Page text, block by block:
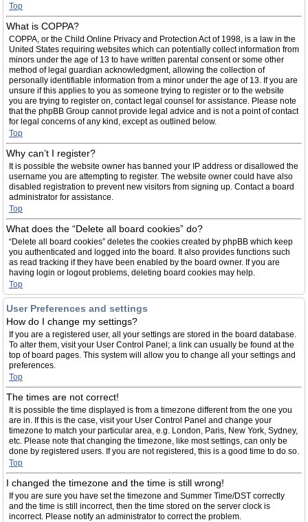
Top
What is COPPA?
COPPA, or the Child Online Privacy and Protection Act of 1998, is a law in the
United States requiring websites which can potentially collect information from
minors under the age of 13 to have written parental consent or some other
method of legal guardian acknowledgment, allowing the collection of
personally identifiable information from a minor under the age of 13. If you are
unsure if this applies to you as someone trying to register or to the website
you are trying to register on, contact legal counsel for assistance. Please note
that the phpBB Group cannot provide legal advice and is not a point of contact
for legal concerns of any kind, except as outlined below.
Top
Why can’t I register?
It is possible the website owner has banned your IP address or disallowed the
username you are attempting to register. The website owner could have also
disabled registration to prevent new visitors from signing up. Contact a board
administrator for assistance.
Top
What does the “Delete all board cookies” do?
“Delete all board cookies” deletes the cookies created by phpBB which keep
you authenticated and logged into the board. It also provides functions such
as read tracking if they have been enabled by the board owner. If you are
having login or logout problems, deleting board cookies may help.
Top
User Preferences and settings
How do I change my settings?
If you are a registered user, all your settings are stored in the board database.
To alter them, visit your User Control Panel; a link can usually be found at the
top of board pages. This system will allow you to change all your settings and
preferences.
Top
The times are not correct!
It is possible the time displayed is from a timezone different from the one you
are in. If this is the case, visit your User Control Panel and change your
timezone to match your particular area, e.g. London, Paris, New York, Sydney,
etc. Please note that changing the timezone, like most settings, can only be
done by registered users. If you are not registered, this is a good time to do so.
Top
I changed the timezone and the time is still wrong!
If you are sure you have set the timezone and Summer Time/DST correctly
and the time is still incorrect, then the time stored on the server clock is
incorrect. Please notify an administrator to correct the problem.